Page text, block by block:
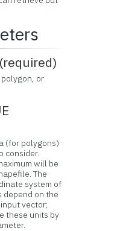
or
(for polygons)
consider.
will be
The
system of
depend on the
vector;
these units by